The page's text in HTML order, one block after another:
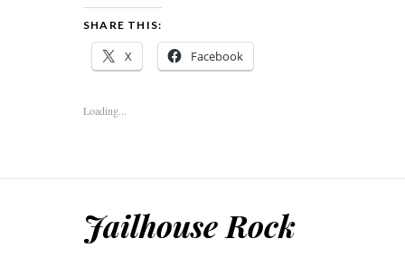
SHARE THIS:
X Facebook
Loading...
Jailhouse Rock